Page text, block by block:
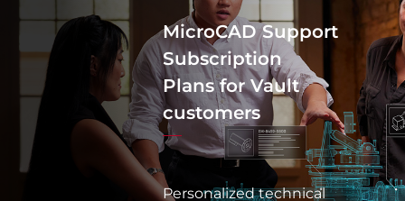
MicroCAD Support
Subscription
Plans for Vault
customers
Personalized technical